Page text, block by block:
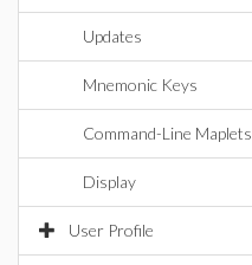
Updates
Mnemonic Keys
Command-Line Maplets
Display
User Profile